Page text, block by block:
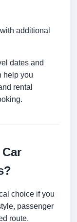
additional
dates and
help you
rental
choice if you
passenger
route.